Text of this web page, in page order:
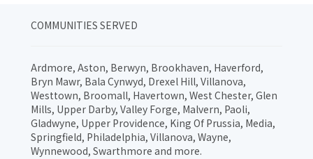
COMMUNITIES SERVED
Ardmore, Aston, Berwyn, Brookhaven, Haverford,
Bryn Mawr, Bala Cynwyd, Drexel Hill, Villanova,
Westtown, Broomall, Havertown, West Chester, Glen
Mills, Upper Darby, Valley Forge, Malvern, Paoli,
Gladwyne, Upper Providence, King Of Prussia, Media,
Springfield, Philadelphia, Villanova, Wayne,
Wynnewood, Swarthmore and more.